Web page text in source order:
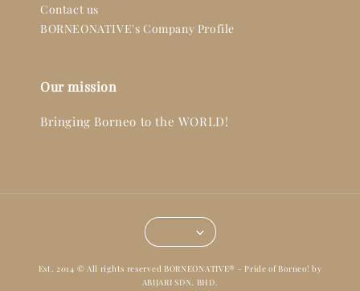
Contact us
BORNEONATIVE's Company Profile
Our mission
Bringing Borneo to the WORLD!
Est. 2014 © All rights reserved BORNEONATIVE® - Pride of Borneo! by
ABIJARI SDN. BHD.